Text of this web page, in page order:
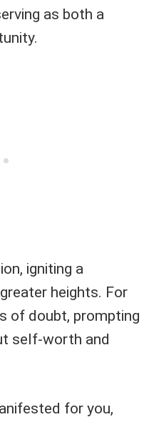
as both a
igniting a
heights. For
of doubt, prompting
self-worth and
for you,